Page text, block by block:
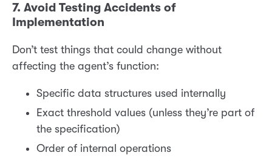
7. Avoid Testing Accidents of
Implementation
Don’t test things that could change without
affecting the agent’s function:
Specific data structures used internally
Exact threshold values (unless they’re part of
the specification)
Order of internal operations